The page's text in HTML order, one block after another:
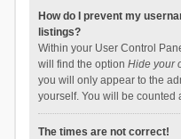
How do I prevent my
listings?
Within your User Control
will find the option Hide your
you will only appear to the
yourself. You will be counted
The times are not correct!